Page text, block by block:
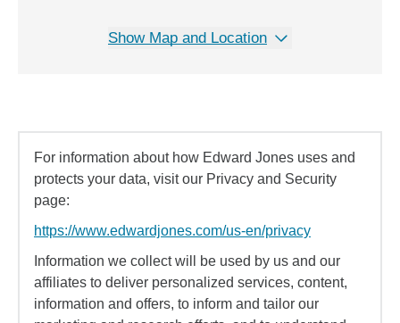
Show Map and Location
For information about how Edward Jones uses and
protects your data, visit our Privacy and Security
page:
https://www.edwardjones.com/us-en/privacy
Information we collect will be used by us and our
affiliates to deliver personalized services, content,
information and offers, to inform and tailor our